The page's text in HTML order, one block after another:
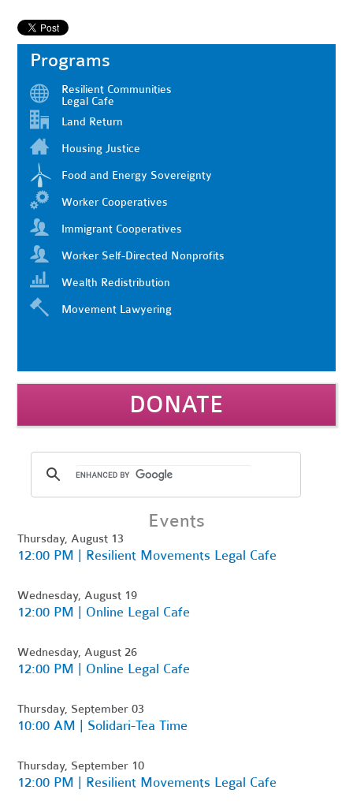
Programs
Resilient Communities
Legal Cafe
Land Return
Housing Justice
Food and Energy Sovereignty
Worker Cooperatives
Immigrant Cooperatives
Worker Self-Directed Nonprofits
Wealth Redistribution
Movement Lawyering
DONATE
Events
Thursday, August 13
12:00 PM | Resilient Movements Legal Cafe
Wednesday, August 19
12:00 PM | Online Legal Cafe
Wednesday, August 26
12:00 PM | Online Legal Cafe
Thursday, September 03
10:00 AM | Solidari-Tea Time
Thursday, September 10
12:00 PM | Resilient Movements Legal Cafe